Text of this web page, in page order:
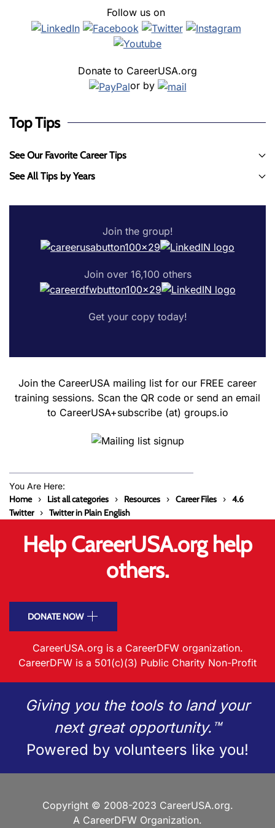
Follow us on
Donate to CareerUSA.org
or by
Top Tips
See Our Favorite Career Tips
See All Tips by Years
Join the group!
Join over 16,100 others
Get your copy today!
Join the CareerUSA mailing list for our FREE career
training sessions. Scan the QR code or send an email
to CareerUSA+subscribe (at) groups.io
You Are Here:
Home List all categories Resources Career Files
4.6
Twitter
Twitter in Plain English
Help CareerUSA.org help
others.
DONATE NOW
CareerUSA.org is a CareerDFW organization.
CareerDFW is a 501(c)(3) Public Charity Non-Profit
Giving you the tools to land your
next great opportunity.™
Powered by volunteers like you!
Copyright © 2008-2023 CareerUSA.org.
A CareerDFW Organization.